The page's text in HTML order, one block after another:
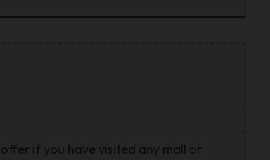
if you have visited any mall or